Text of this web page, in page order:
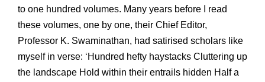
to one hundred volumes. Many years before I read
these volumes, one by one, their Chief Editor,
Professor K. Swaminathan, had satirised scholars like
myself in verse: ‘Hundred hefty haystacks Cluttering up
the landscape Hold within their entrails hidden Half a